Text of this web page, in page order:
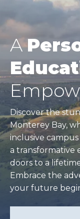
A
Discover the
Monterey Bay,
inclusive
a transformative
doors to a
Embrace the
your future